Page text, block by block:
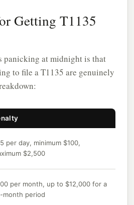
Getting T1135
panicking at midnight is that
to file a T1135 are genuinely
per day, minimum $100,
$2,500
per month, up to $12,000 for a
month period